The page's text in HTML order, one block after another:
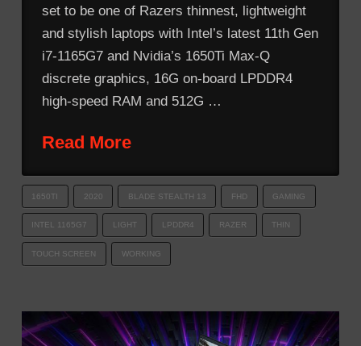
set to be one of Razers thinnest, lightweight
and stylish laptops with Intel’s latest 11th Gen
i7-1165G7 and Nvidia’s 1650Ti Max-Q
discrete graphics, 16G on-board LPDDR4
high-speed RAM and 512G …
Read More
1650TI 2020 BLADE STEALTH 13 FHD GAMING
INTEL 1165G7 LIGHT LPDDR4 RAZER THIN
TOUCH SCREEN WORKING